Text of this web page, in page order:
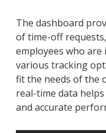
The dashboard
of time-off
employees who
various tracking
fit the needs of the
real-time data
and accurate